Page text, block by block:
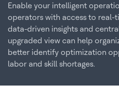
Enable your intelligent
operators with access to real-
data-driven insights and
upgraded view can help
better identify optimization
labor and skill shortages.